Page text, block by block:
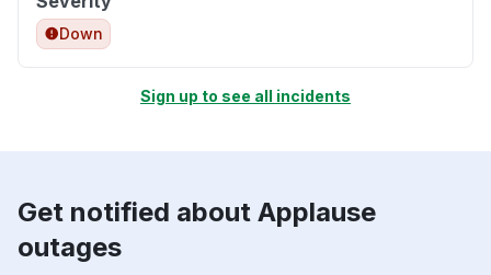
Down
Sign up to see all incidents
Get notified about Applause
outages